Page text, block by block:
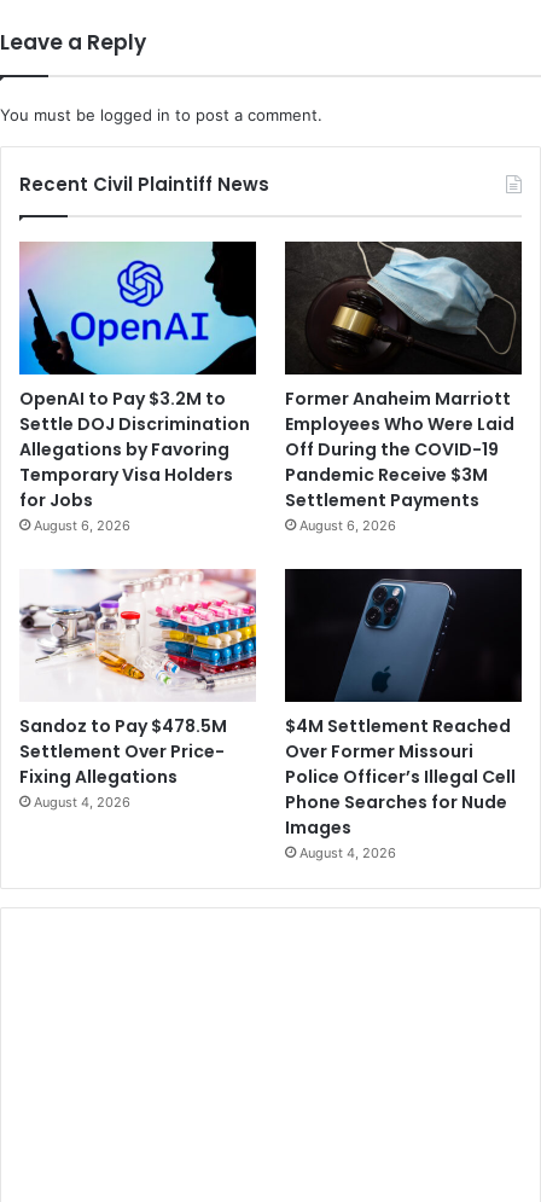
Leave a Reply
You must be logged in to post a comment.
Recent Civil Plaintiff News
OpenAI to Pay $3.2M to
Settle DOJ Discrimination
Allegations by Favoring
Temporary Visa Holders
for Jobs
August 6, 2026
Former Anaheim Marriott
Employees Who Were Laid
Off During the COVID-19
Pandemic Receive $3M
Settlement Payments
August 6, 2026
Sandoz to Pay $478.5M
Settlement Over Price-
Fixing Allegations
August 4, 2026
$4M Settlement Reached
Over Former Missouri
Police Officer’s Illegal Cell
Phone Searches for Nude
Images
August 4, 2026